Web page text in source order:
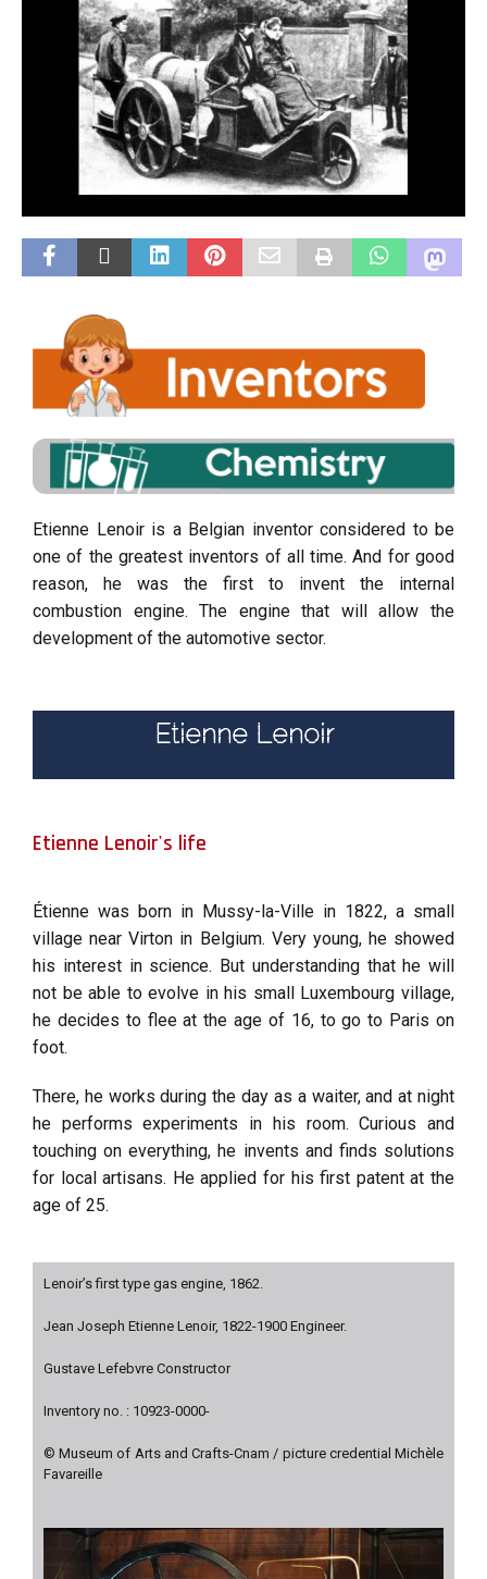
Etienne Lenoir is a Belgian inventor considered to be
one of the greatest inventors of all time. And for good
reason, he was the first to invent the internal
combustion engine. The engine that will allow the
development of the automotive sector.
Etienne Lenoir
Etienne Lenoir's life
Étienne was born in Mussy-la-Ville in 1822, a small
village near Virton in Belgium. Very young, he showed
his interest in science. But understanding that he will
not be able to evolve in his small Luxembourg village,
he decides to flee at the age of 16, to go to Paris on
foot.
There, he works during the day as a waiter, and at night
he performs experiments in his room. Curious and
touching on everything, he invents and finds solutions
for local artisans. He applied for his first patent at the
age of 25.
Lenoir’s first type gas engine, 1862.
Jean Joseph Etienne Lenoir, 1822-1900 Engineer.
Gustave Lefebvre Constructor
Inventory no. : 10923-0000-
© Museum of Arts and Crafts-Cnam / picture credential Michèle
Favareille